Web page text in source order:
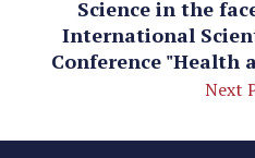
Science in the
International
Conference "Health
Next